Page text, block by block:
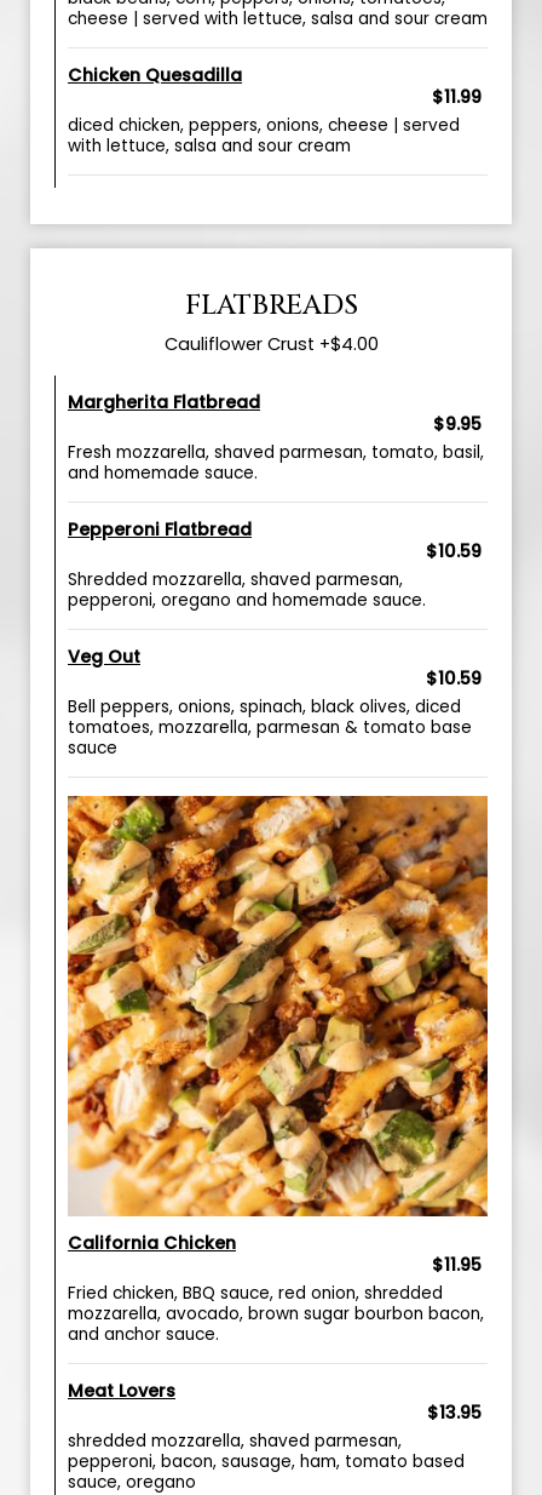
cheese | served with lettuce, salsa and sour cream
Chicken Quesadilla
$11.99
diced chicken, peppers, onions, cheese | served
with lettuce, salsa and sour cream
FLATBREADS
Cauliflower Crust +$4.00
Margherita Flatbread
$9.95
Fresh mozzarella, shaved parmesan, tomato, basil,
and homemade sauce.
Pepperoni Flatbread
$10.59
Shredded mozzarella, shaved parmesan,
pepperoni, oregano and homemade sauce.
Veg Out
$10.59
Bell peppers, onions, spinach, black olives, diced
tomatoes, mozzarella, parmesan & tomato base
sauce
California Chicken
$11.95
Fried chicken, BBQ sauce, red onion, shredded
mozzarella, avocado, brown sugar bourbon bacon,
and anchor sauce.
Meat Lovers
$13.95
shredded mozzarella, shaved parmesan,
pepperoni, bacon, sausage, ham, tomato based
sauce, oregano